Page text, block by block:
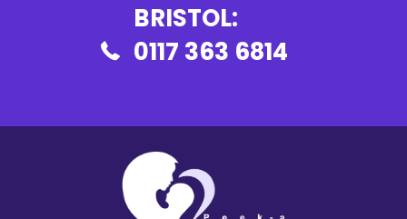
BRISTOL:
0117 363 6814